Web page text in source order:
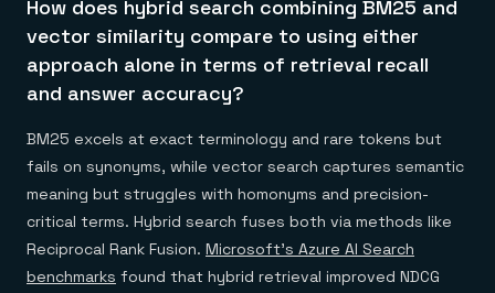
How does hybrid search combining BM25 and
vector similarity compare to using either
approach alone in terms of retrieval recall
and answer accuracy?
BM25 excels at exact terminology and rare tokens but
fails on synonyms, while vector search captures semantic
meaning but struggles with homonyms and precision-
critical terms. Hybrid search fuses both via methods like
Reciprocal Rank Fusion. Microsoft's Azure AI Search
benchmarks found that hybrid retrieval improved NDCG